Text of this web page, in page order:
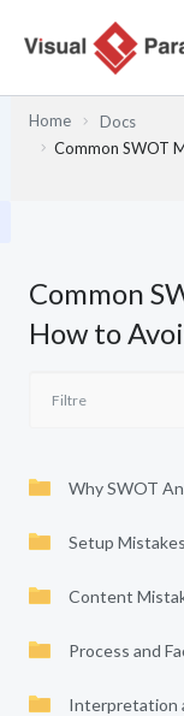
Home
Docs
Common SWOT
Common
How to
Why SWOT
Setup
Content
Process and
Interpretation